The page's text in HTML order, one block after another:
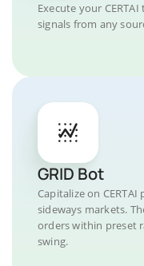
Execute your
signals from any
GRID Bot
Capitalize on
sideways markets.
orders within preset
swing.